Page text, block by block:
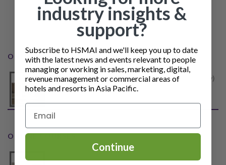
ONLINE COURSES
Certificate in Revenue Management (Hospitality)
US$550.00
ONLINE COURSES
industry insights &
support?
Subscribe to HSMAI and we'll keep you up to date
with the latest news and events relevant to people
managing or working in sales, marketing, digital,
revenue management or commercial areas of
hotels and resorts in Asia Pacific.
Continue